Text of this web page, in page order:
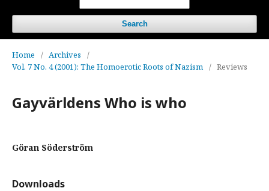
Search
Home / Archives
/
Vol. 7 No. 4 (2001): The Homoerotic Roots of Nazism / Reviews
Gayvärldens Who is who
Göran Söderström
Downloads